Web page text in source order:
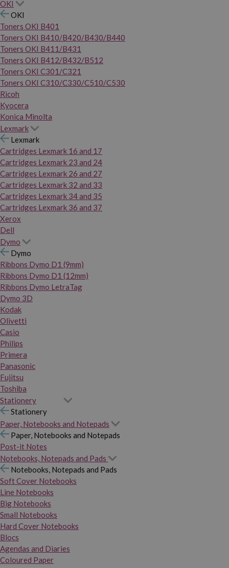
OKI
OKI
Toners OKI B401
Toners OKI B410/B420/B430/B440
Toners OKI B411/B431
Toners OKI B412/B432/B512
Toners OKI C301/C321
Toners OKI C310/C330/C510/C530
Ricoh
Kyocera
Konica Minolta
Lexmark
Lexmark
Cartridges Lexmark 16 and 17
Cartridges Lexmark 23 and 24
Cartridges Lexmark 26 and 27
Cartridges Lexmark 32 and 33
Cartridges Lexmark 34 and 35
Cartridges Lexmark 36 and 37
Xerox
Dell
Dymo
Dymo
Ribbons Dymo D1 (9mm)
Ribbons Dymo D1 (12mm)
Ribbons Dymo LetraTag
Dymo 3D
Kodak
Olivetti
Casio
Philips
Primera
Panasonic
Fujitsu
Toshiba
Stationery
Stationery
Paper, Notebooks and Notepads
Paper, Notebooks and Notepads
Post-it Notes
Notebooks, Notepads and Pads
Notebooks, Notepads and Pads
Soft Cover Notebooks
Line Notebooks
Big Notebooks
Small Notebooks
Hard Cover Notebooks
Blocs
Agendas and Diaries
Coloured Paper